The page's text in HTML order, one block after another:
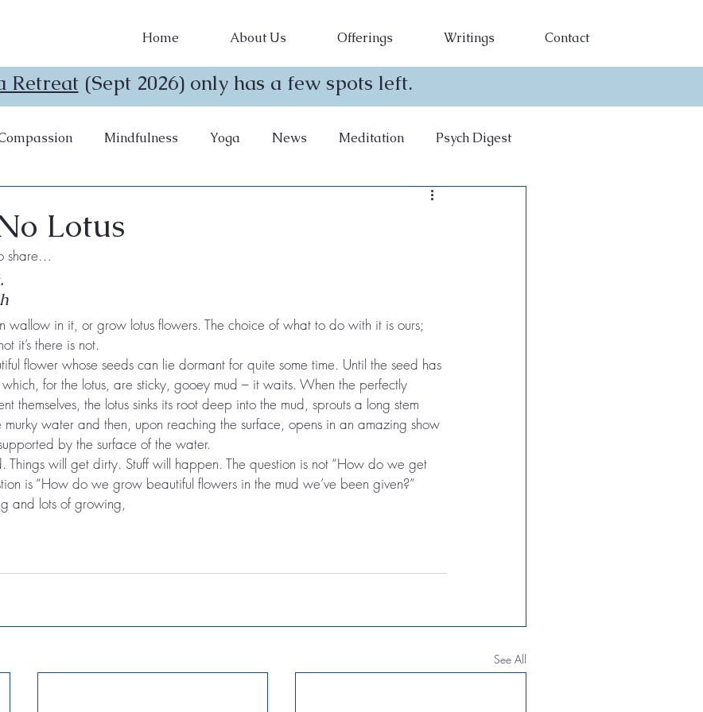
Home About Us Offerings Writings Contact
Retreat(Sept 2026) only has a few spots left.
Mindfulness Yoga News Meditation Psych Digest
Lotus
share…
wallow in it, or grow lotus flowers. The choice of what to do with it is ours;
it’s there is not.
flower whose seeds can lie dormant for quite some time. Until the seed has
which, for the lotus, are sticky, gooey mud – it waits. When the perfectly
themselves, the lotus sinks its root deep into the mud, sprouts a long stem
water and then, upon reaching the surface, opens in an amazing show
by the surface of the water.
Things will get dirty. Stuff will happen. The question is not “How do we get
is “How do we grow beautiful flowers in the mud we’ve been given?”
and lots of growing,
See All